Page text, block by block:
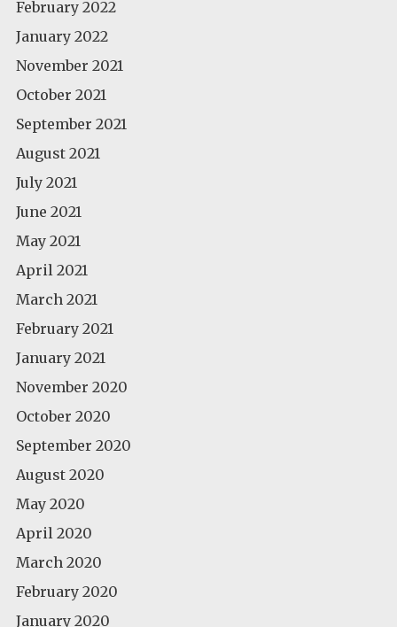
February 2022
January 2022
November 2021
October 2021
September 2021
August 2021
July 2021
June 2021
May 2021
April 2021
March 2021
February 2021
January 2021
November 2020
October 2020
September 2020
August 2020
May 2020
April 2020
March 2020
February 2020
January 2020